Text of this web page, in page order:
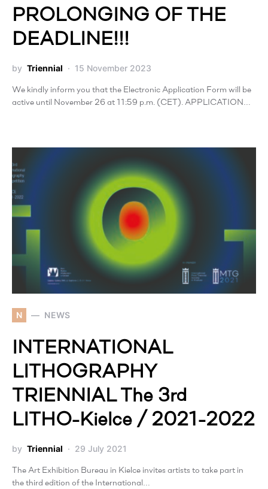
PROLONGING OF THE
DEADLINE!!!
by Triennial 15 November 2023
We kindly inform you that the Electronic Application Form will be
active until November 26 at 11:59 p.m. (CET). APPLICATION…
N NEWS
INTERNATIONAL
LITHOGRAPHY
TRIENNIAL The 3rd
LITHO-Kielce / 2021-2022
by Triennial 29 July 2021
The Art Exhibition Bureau in Kielce invites artists to take part in
the third edition of the International…